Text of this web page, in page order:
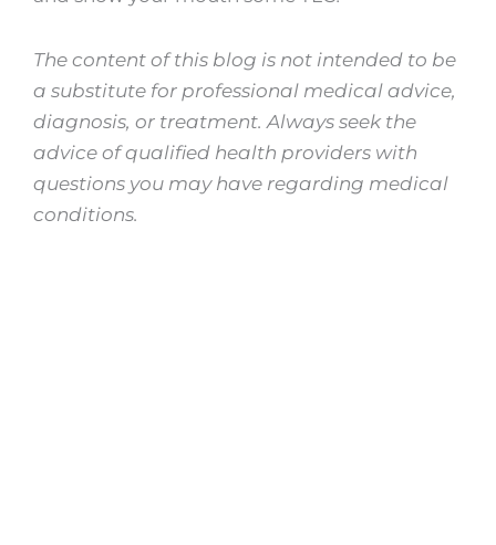
The content of this blog is not intended to be
a substitute for professional medical advice,
diagnosis, or treatment. Always seek the
advice of qualified health providers with
questions you may have regarding medical
conditions.